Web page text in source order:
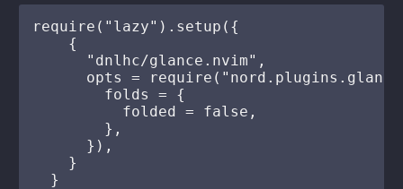
require("lazy").setup({
    {
      "dnlhc/glance.nvim",
opts =
        folds = {
          folded = false,
        },
      }),
    }
  }